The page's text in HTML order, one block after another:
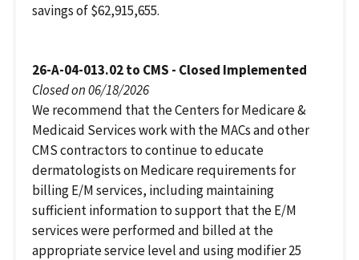
savings of $62,915,655.
26-A-04-013.02 to CMS - Closed Implemented
Closed on 06/18/2026
We recommend that the Centers for Medicare &
Medicaid Services work with the MACs and other
CMS contractors to continue to educate
dermatologists on Medicare requirements for
billing E/M services, including maintaining
sufficient information to support that the E/M
services were performed and billed at the
appropriate service level and using modifier 25